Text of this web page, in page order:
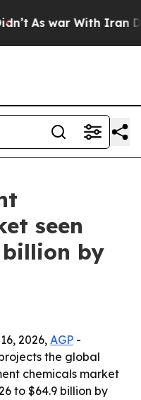
As war With Iran
seen
billion by
2026, AGP -
the global
chemicals market
to $64.9 billion by